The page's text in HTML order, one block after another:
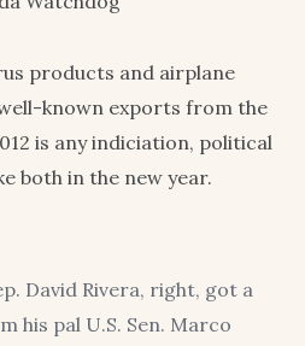
products and airplane
known exports from the
is any indiciation, political
both in the new year.
David Rivera, right, got a
his pal U.S. Sen. Marco